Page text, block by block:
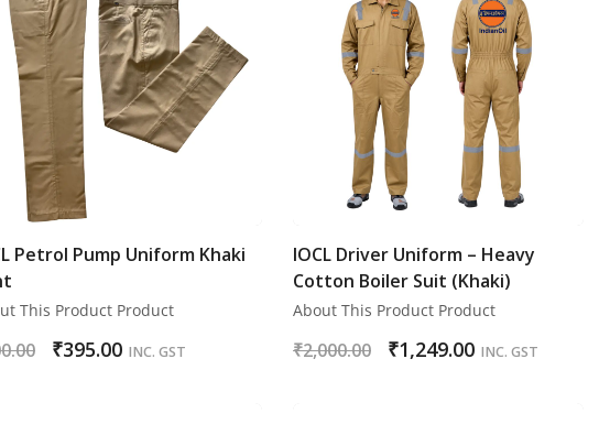
Petrol Pump Uniform Khaki
This Product Product
₹395.00 INC. GST
IOCL Driver Uniform – Heavy
Cotton Boiler Suit (Khaki)
About This Product Product
₹2,000.00 ₹1,249.00 INC. GST